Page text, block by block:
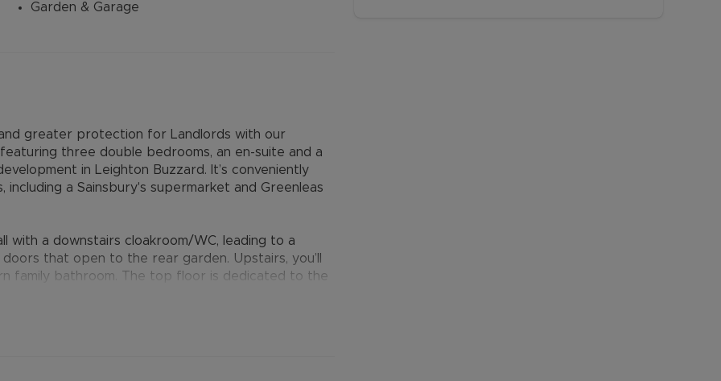
Garden & Garage
greater protection for Landlords with our
three double bedrooms, an en-suite and a
in Leighton Buzzard. It’s conveniently
a Sainsbury's supermarket and Greenleas
with a downstairs cloakroom/WC, leading to a
that open to the rear garden. Upstairs, you’ll
family bathroom. The top floor is dedicated to the
rear garden, a gate leading to a courtyard, and